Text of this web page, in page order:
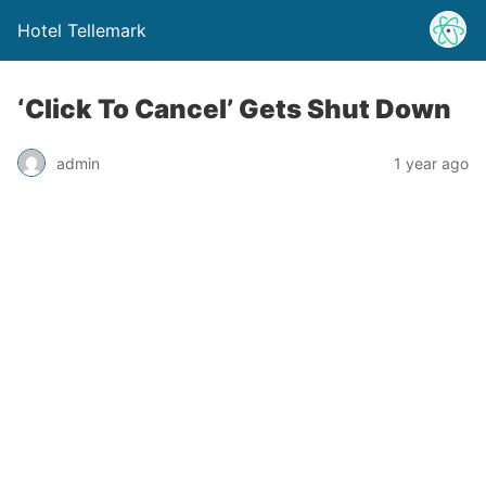
Hotel Tellemark
‘Click To Cancel’ Gets Shut Down
admin 1 year ago